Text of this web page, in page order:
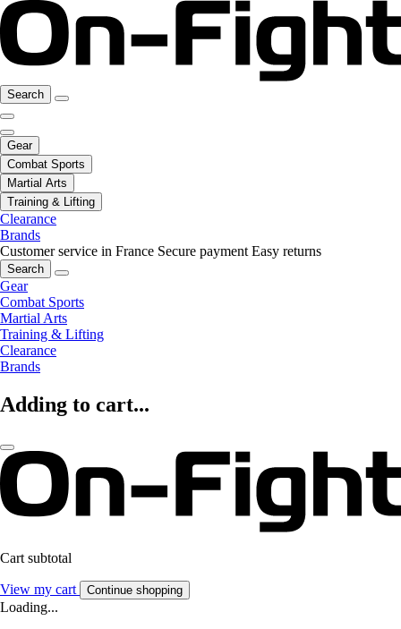
Search
Gear
Combat Sports
Martial Arts
Training & Lifting
Clearance
Brands
Customer service in France Secure payment Easy returns
Search
Gear
Combat Sports
Martial Arts
Training & Lifting
Clearance
Brands
Adding to cart...
Cart subtotal
View my cart Continue shopping
Loading...